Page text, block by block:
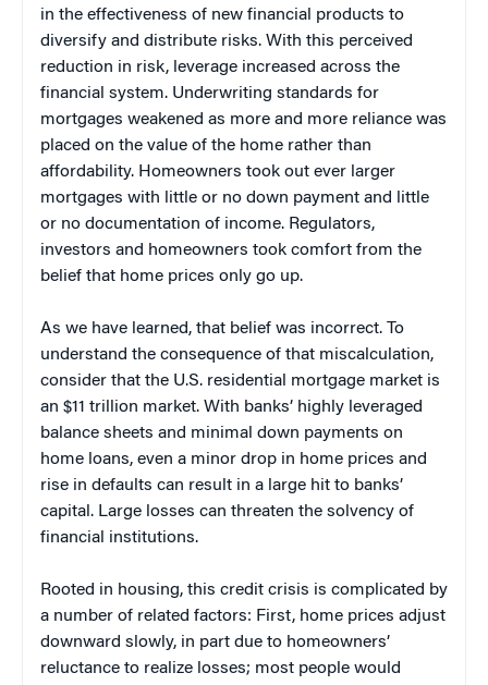
in the effectiveness of new financial products to
diversify and distribute risks. With this perceived
reduction in risk, leverage increased across the
financial system. Underwriting standards for
mortgages weakened as more and more reliance was
placed on the value of the home rather than
affordability. Homeowners took out ever larger
mortgages with little or no down payment and little
or no documentation of income. Regulators,
investors and homeowners took comfort from the
belief that home prices only go up.
As we have learned, that belief was incorrect. To
understand the consequence of that miscalculation,
consider that the U.S. residential mortgage market is
an $11 trillion market. With banks’ highly leveraged
balance sheets and minimal down payments on
home loans, even a minor drop in home prices and
rise in defaults can result in a large hit to banks’
capital. Large losses can threaten the solvency of
financial institutions.
Rooted in housing, this credit crisis is complicated by
a number of related factors: First, home prices adjust
downward slowly, in part due to homeowners’
reluctance to realize losses; most people would